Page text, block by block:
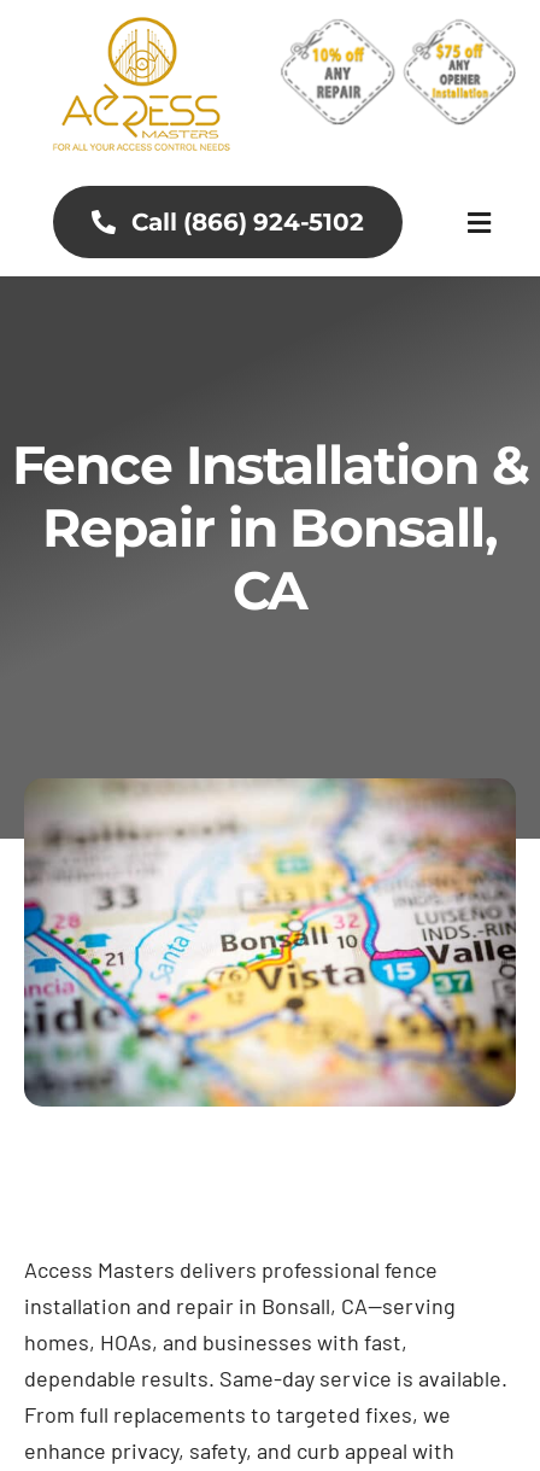
Call (866) 924-5102
Gates and Fences
Access Control Systems
Fence Installation &
Repair in Bonsall,
CA
Access Masters delivers professional fence
installation and repair in Bonsall, CA—serving
homes, HOAs, and businesses with fast,
dependable results. Same-day service is available.
From full replacements to targeted fixes, we
enhance privacy, safety, and curb appeal with